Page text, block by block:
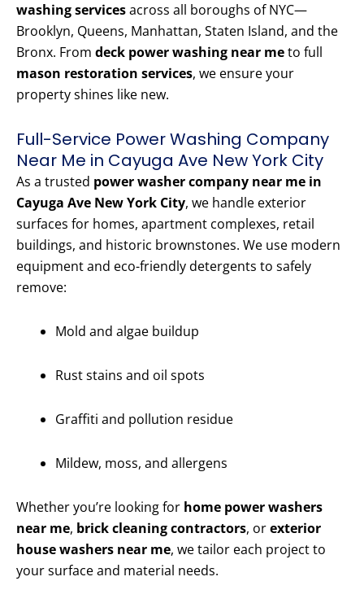
washing servicesacross all boroughs of NYC—
Brooklyn, Queens, Manhattan, Staten Island, and the
Bronx. From deck power washing near meto full
mason restoration services, we ensure your
property shines like new.
Full-Service Power Washing Company
Near Me in Cayuga Ave New York City
As a trusted power washer company near me in
Cayuga Ave New York City, we handle exterior
surfaces for homes, apartment complexes, retail
buildings, and historic brownstones. We use modern
equipment and eco-friendly detergents to safely
remove:
Mold and algae buildup
Rust stains and oil spots
Graffiti and pollution residue
Mildew, moss, and allergens
Whether you’re looking for home power washers
near me, brick cleaning contractors, orexterior
house washers near me, we tailor each project to
your surface and material needs.